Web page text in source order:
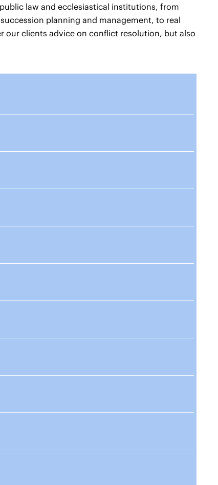
law and ecclesiastical institutions, from
planning and management, to real
our clients advice on conflict resolution, but also